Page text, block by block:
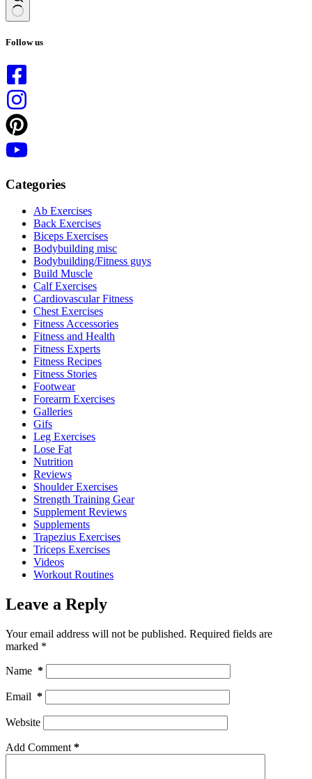
results
Follow us
Categories
Ab Exercises
Back Exercises
Biceps Exercises
Bodybuilding misc
Bodybuilding/Fitness guys
Build Muscle
Calf Exercises
Cardiovascular Fitness
Chest Exercises
Fitness Accessories
Fitness and Health
Fitness Experts
Fitness Recipes
Fitness Stories
Footwear
Forearm Exercises
Galleries
Gifs
Leg Exercises
Lose Fat
Nutrition
Reviews
Shoulder Exercises
Strength Training Gear
Supplement Reviews
Supplements
Trapezius Exercises
Triceps Exercises
Videos
Workout Routines
Leave a Reply
Your email address will not be published. Required fields are
marked *
Name *
Email *
Website
Add Comment *